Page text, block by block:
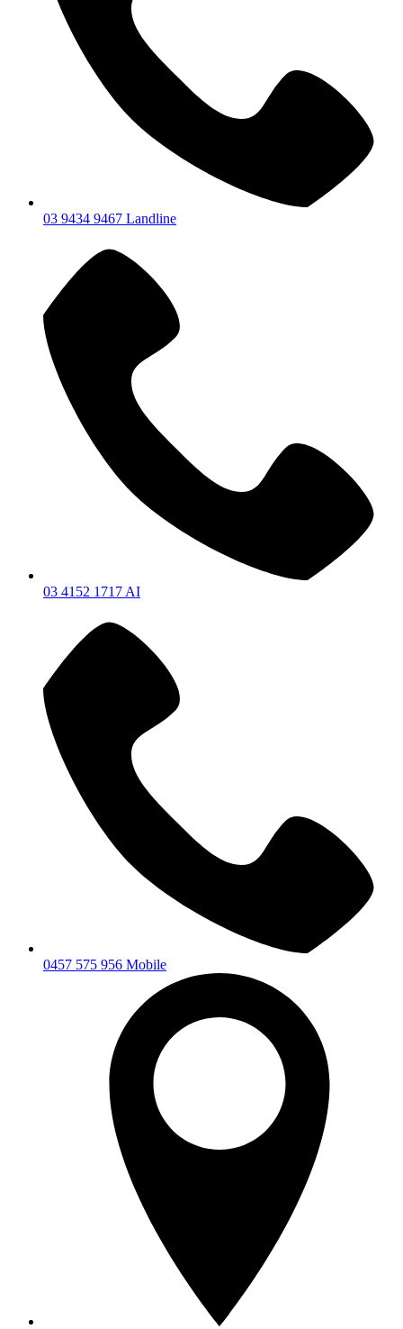
03 9434 9467 Landline
03 4152 1717 AI
0457 575 956 Mobile